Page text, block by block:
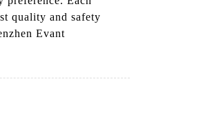
quality and safety
Evant